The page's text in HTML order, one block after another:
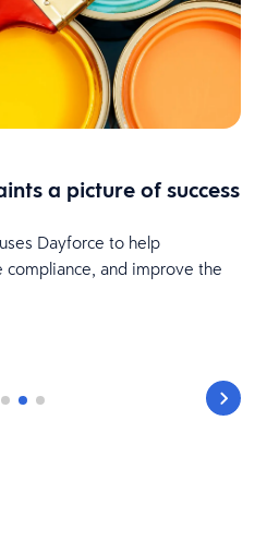
a picture of success
Dayforce to help
compliance, and improve the